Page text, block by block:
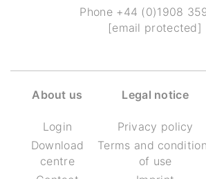
Phone +44 (0)1908
[email protected]
About us
Login
Download
centre
Legal notice
Privacy policy
Terms and
of use